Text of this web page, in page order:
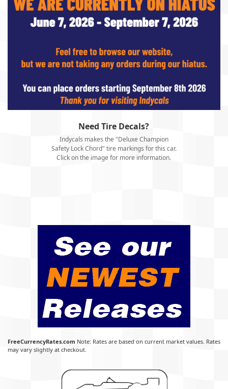
Need Tire Decals?
Indycals makes the "Deluxe Champion
Safety Lock Chord" tire markings for this car.
Click on the image for more information.
FreeCurrencyRates.com Note: Rates are based on current market values. Rates
may vary slightly at checkout.